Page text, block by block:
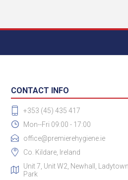
CONTACT INFO
+353 (45) 435 417
Mon--Fri 09:00 - 17:00
office@premierehygiene.ie
Co. Kildare, Ireland
Unit 7, Unit W2, Newhall,
Park